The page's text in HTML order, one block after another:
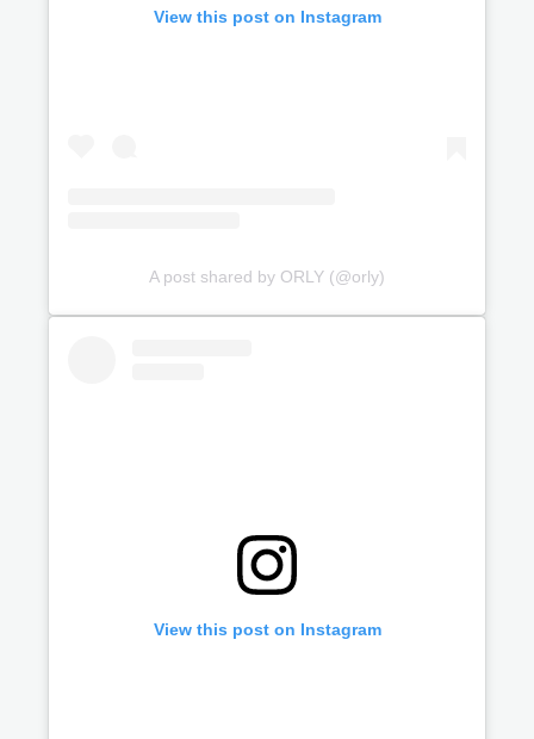
View this post on Instagram
A post shared by ORLY (@orly)
View this post on Instagram